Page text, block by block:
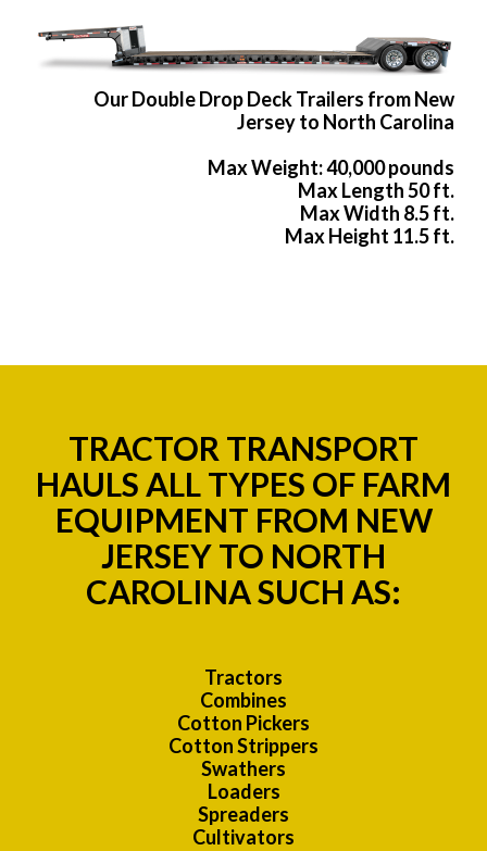
Our Double Drop Deck Trailers from New
Jersey to North Carolina
Max Weight: 40,000 pounds
Max Length 50 ft.
Max Width 8.5 ft.
Max Height 11.5 ft.
TRACTOR TRANSPORT
HAULS ALL TYPES OF FARM
EQUIPMENT FROM NEW
JERSEY TO NORTH
CAROLINA SUCH AS:
Tractors
Combines
Cotton Pickers
Cotton Strippers
Swathers
Loaders
Spreaders
Cultivators